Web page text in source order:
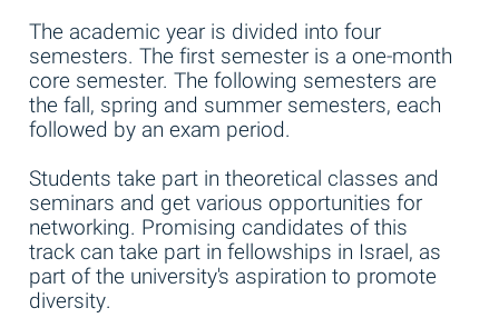
The academic year is divided into four
semesters. The first semester is a one-month
core semester. The following semesters are
the fall, spring and summer semesters, each
followed by an exam period.
Students take part in theoretical classes and
seminars and get various opportunities for
networking. Promising candidates of this
track can take part in fellowships in Israel, as
part of the university's aspiration to promote
diversity.